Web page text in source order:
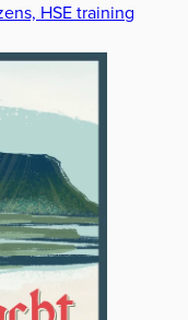
HSE training